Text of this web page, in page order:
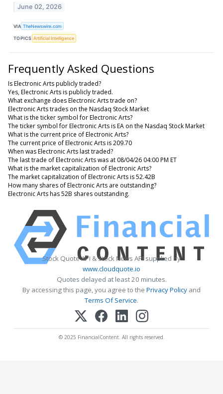
June 02, 2026
VIA TheNewswire.com
TOPICS Artificial Intelligence
Frequently Asked Questions
Is Electronic Arts publicly traded?
Yes, Electronic Arts is publicly traded.
What exchange does Electronic Arts trade on?
Electronic Arts trades on the Nasdaq Stock Market
What is the ticker symbol for Electronic Arts?
The ticker symbol for Electronic Arts is EA on the Nasdaq Stock Market
What is the current price of Electronic Arts?
The current price of Electronic Arts is 209.70
When was Electronic Arts last traded?
The last trade of Electronic Arts was at 08/04/26 04:00 PM ET
What is the market capitalization of Electronic Arts?
The market capitalization of Electronic Arts is 52.42B
How many shares of Electronic Arts are outstanding?
Electronic Arts has 52B shares outstanding.
Stock Quote API & Stock News API supplied by
www.cloudquote.io
Quotes delayed at least 20 minutes.
By accessing this page, you agree to the Privacy Policy and
Terms Of Service.
© 2025 FinancialContent. All rights reserved.